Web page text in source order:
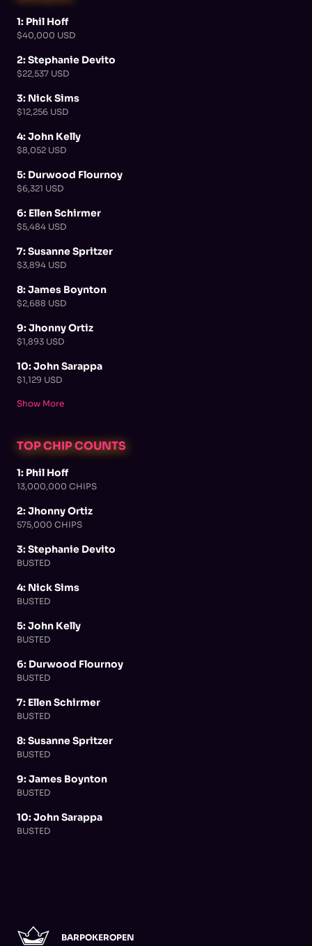
1: Phil Hoff
$40,000 USD
2: Stephanie Devito
$22,537 USD
3: Nick Sims
$12,256 USD
4: John Kelly
$8,052 USD
5: Durwood Flournoy
$6,321 USD
6: Ellen Schirmer
$5,484 USD
7: Susanne Spritzer
$3,894 USD
8: James Boynton
$2,688 USD
9: Jhonny Ortiz
$1,893 USD
10: John Sarappa
$1,129 USD
Show More
TOP CHIP COUNTS
1: Phil Hoff
13,000,000 CHIPS
2: Jhonny Ortiz
575,000 CHIPS
3: Stephanie Devito
BUSTED
4: Nick Sims
BUSTED
5: John Kelly
BUSTED
6: Durwood Flournoy
BUSTED
7: Ellen Schirmer
BUSTED
8: Susanne Spritzer
BUSTED
9: James Boynton
BUSTED
10: John Sarappa
BUSTED
BARPOKEROPEN